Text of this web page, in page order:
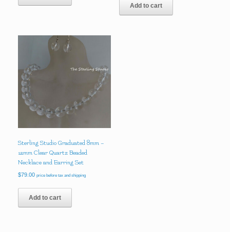
Add to cart
Sterling Studio Graduated 8mm –
12mm Clear Quartz Beaded
Necklace and Earring Set
$79.00 price before tax and shipping
Add to cart